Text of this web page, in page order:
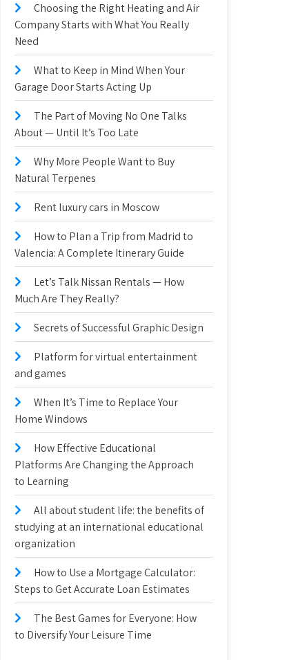
Choosing the Right Heating and Air
Company Starts with What You Really
Need
What to Keep in Mind When Your
Garage Door Starts Acting Up
The Part of Moving No One Talks
About — Until It’s Too Late
Why More People Want to Buy
Natural Terpenes
Rent luxury cars in Moscow
How to Plan a Trip from Madrid to
Valencia: A Complete Itinerary Guide
Let’s Talk Nissan Rentals — How
Much Are They Really?
Secrets of Successful Graphic Design
Platform for virtual entertainment
and games
When It’s Time to Replace Your
Home Windows
How Effective Educational
Platforms Are Changing the Approach
to Learning
All about student life: the benefits of
studying at an international educational
organization
How to Use a Mortgage Calculator:
Steps to Get Accurate Loan Estimates
The Best Games for Everyone: How
to Diversify Your Leisure Time